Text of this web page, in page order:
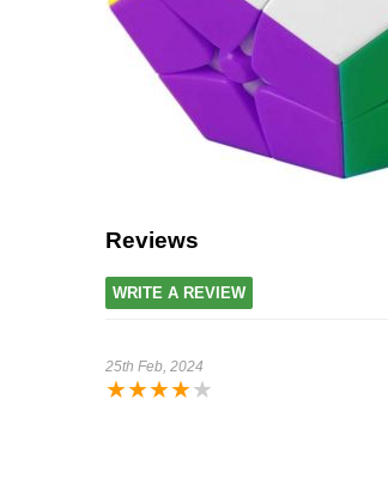
Reviews
WRITE A REVIEW
25th Feb, 2024
★★★★★